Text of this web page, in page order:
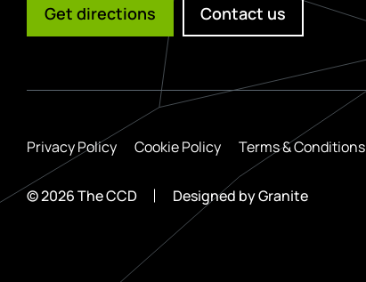
Get directions Contact us
Privacy Policy Cookie Policy Terms & Conditions
© 2026 The CCD Designed byGranite